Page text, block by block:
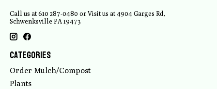
Call us at 610 287-0480 or Visit us at 4904 Garges Rd,
Schwenksville PA 19473
Categories
Order Mulch/Compost
Plants